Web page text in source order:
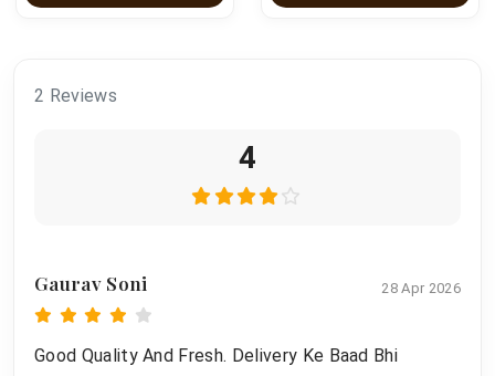
2 Reviews
4
Gaurav Soni 28 Apr 2026
Good Quality And Fresh. Delivery Ke Baad Bhi